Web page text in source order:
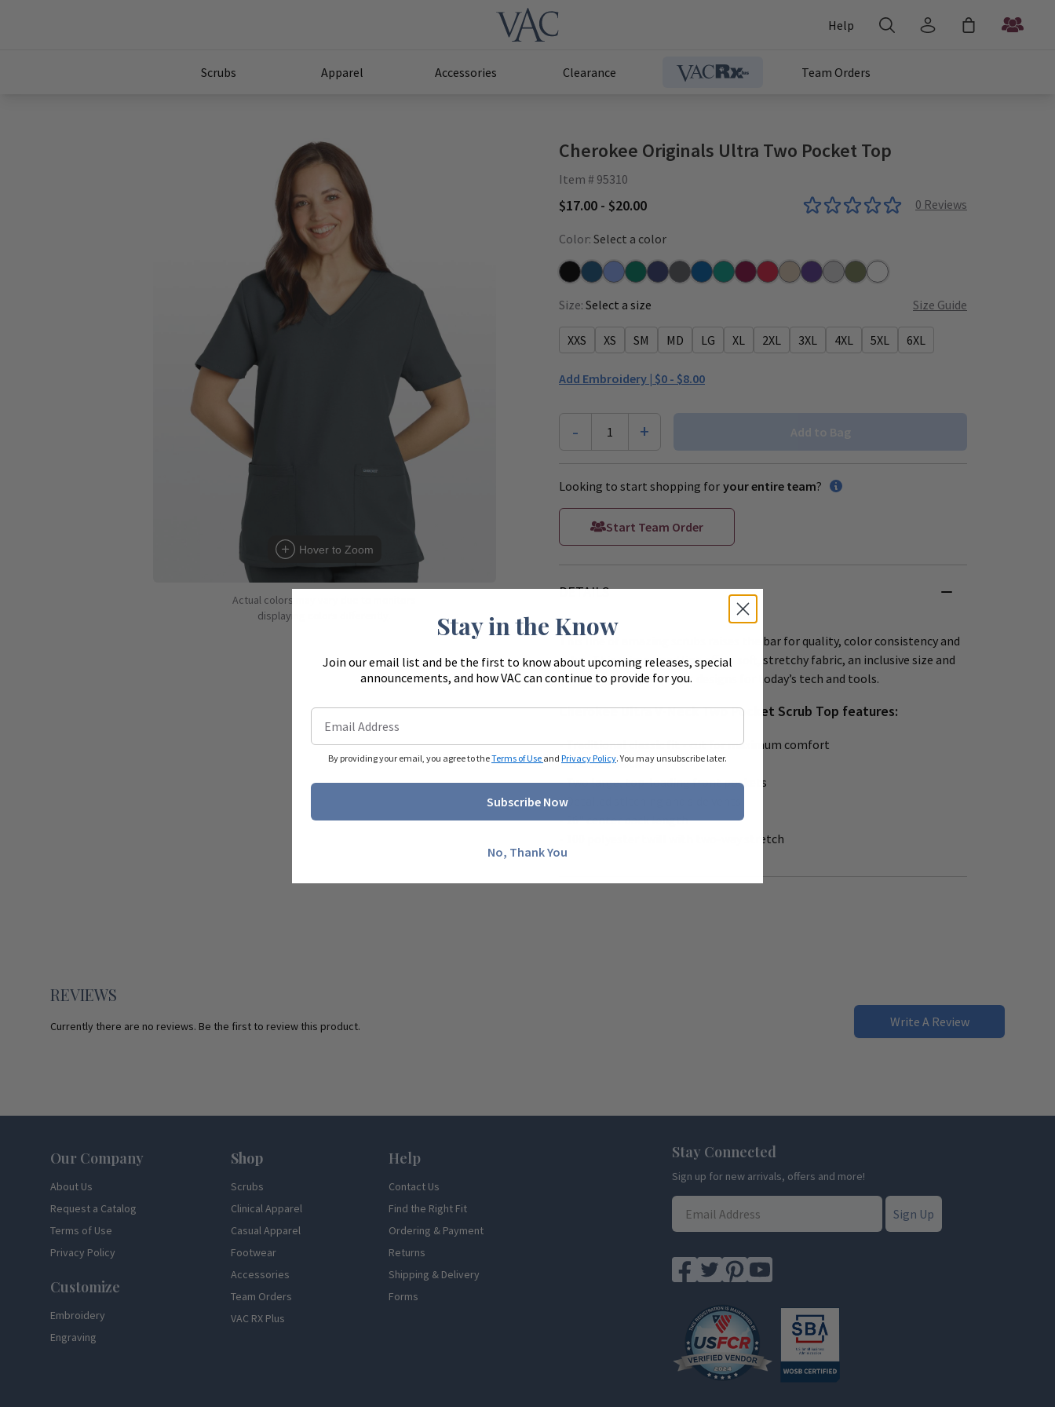
Help
Scrubs Apparel Accessories Clearance Team Orders
Hover to Zoom
Actual colors may vary due to monitors
displaying colors differently.
Cherokee Originals Ultra Two Pocket Top
Item # 95310
$17.00 - $20.00 0 Reviews
Color: Select a color
BlackCaribbean
CeilHunterNavyPewterRoyalTealWineRedKhakiGrapeGreyOliveWhite
Size: Select a size Size Guide
XXS XS SM MD LG XL 2XL 3XL 4XL 5XL 6XL
Add Embroidery | $0 - $8.00
- 1 + Add to Bag
Looking to start shopping for your entire team?
Start Team Order
DETAILS
This line of amazing scrubs raises the bar for quality, color consistency and
value. This reimagined line offers soft, stretchy fabric, an inclusive size and
color range, and features designs for today’s tech and tools.
Cherokee Ultra V-Neck Two Pocket Scrub Top features:
- Traditional classic fit - cut for maximum comfort
- Classic v-neck
- Two large, top-loading front pockets
- Detailed stitching and side vents
- 26" center back length
- 100 polyester twill with two-way stretch
REVIEWS
Currently there are no reviews. Be the first to review this product. Write A Review
Our Company
About Us
Request a Catalog
Terms of Use
Privacy Policy
Customize
Embroidery
Engraving
Shop
Scrubs
Clinical Apparel
Casual Apparel
Footwear
Accessories
Team Orders
VAC RX Plus
Help
Contact Us
Find the Right Fit
Ordering & Payment
Returns
Shipping & Delivery
Forms
Stay Connected
Sign up for new arrivals, offers and more!
Sign Up
Stay in the Know
Join our email list and be the first to know about upcoming releases, special
announcements, and how VAC can continue to provide for you.
By providing your email, you agree to theTerms of Use and Privacy Policy. You may unsubscribe later.
Subscribe Now
No, Thank You